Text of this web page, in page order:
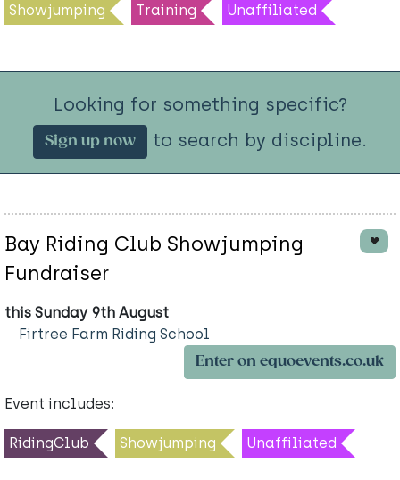
Showjumping Training Unaffiliated
Looking for something specific?
Sign up now to search by discipline.
Bay Riding Club Showjumping
Fundraiser
this Sunday 9th August
Firtree Farm Riding School
Enter on equoevents.co.uk
Event includes:
RidingClub Showjumping Unaffiliated